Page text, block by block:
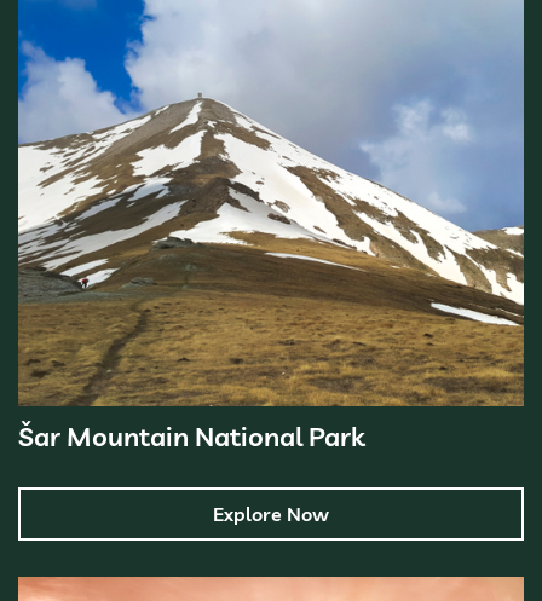
Šar Mountain National Park
Explore Now